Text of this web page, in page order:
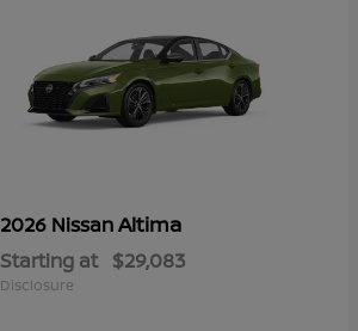
2026 NissanAltima
Starting at $29,083
Disclosure